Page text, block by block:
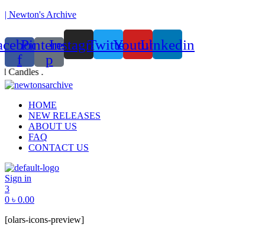
| Newton's Archive
f
Pinterest-
p
InstagramTwitterYoutubeLinkedin
Candles . Founded in 2017, Newton’s Archive is Bangladesh’s first
HOME
NEW RELEASES
ABOUT US
FAQ
CONTACT US
Sign in
3
0 ৳ 0.00
[olars-icons-preview]